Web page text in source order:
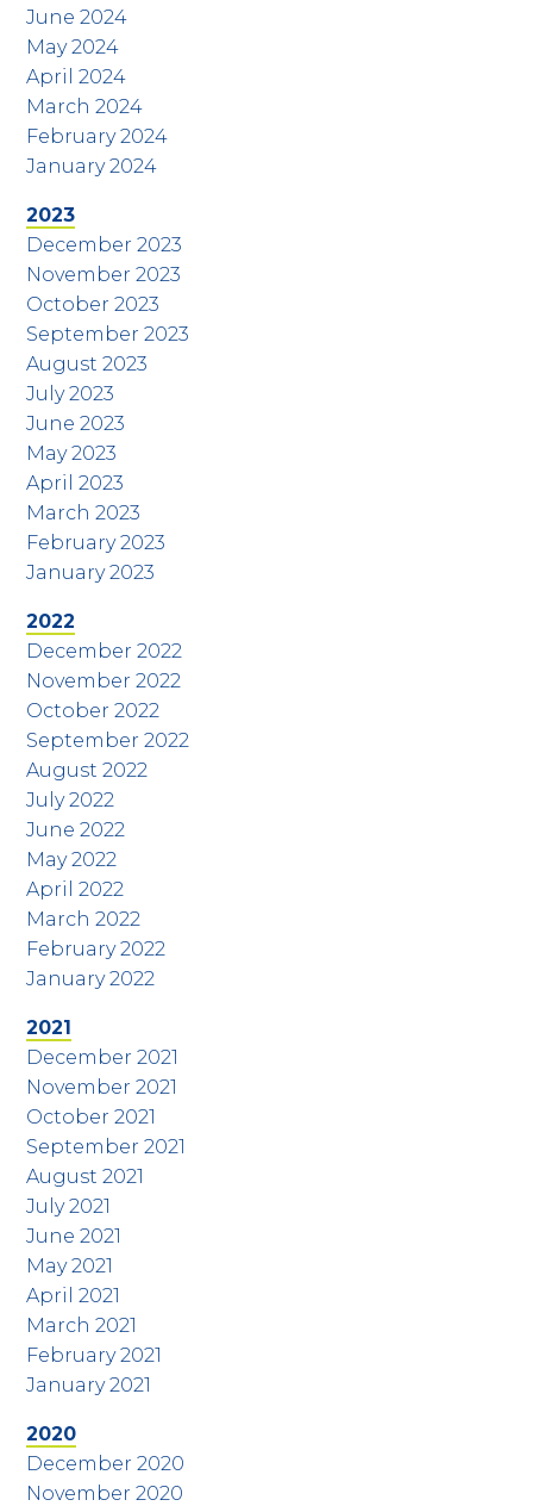
June 2024
May 2024
April 2024
March 2024
February 2024
January 2024
2023
December 2023
November 2023
October 2023
September 2023
August 2023
July 2023
June 2023
May 2023
April 2023
March 2023
February 2023
January 2023
2022
December 2022
November 2022
October 2022
September 2022
August 2022
July 2022
June 2022
May 2022
April 2022
March 2022
February 2022
January 2022
2021
December 2021
November 2021
October 2021
September 2021
August 2021
July 2021
June 2021
May 2021
April 2021
March 2021
February 2021
January 2021
2020
December 2020
November 2020